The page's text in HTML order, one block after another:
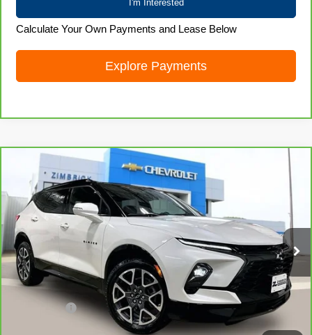
I'm Interested
Calculate Your Own Payments and Lease Below
Explore Payments
CarBravo2023 Chevrolet Blazer RS
Price Drop
VIN:3GNKBKRS1PS151734Stock:71973Model:1NS26
24,442 mi Ext. Int.
$35,558
LIVE MARKET PRICE
Less
Retail Price
$35,159
Service Fee
+$399
$35,558